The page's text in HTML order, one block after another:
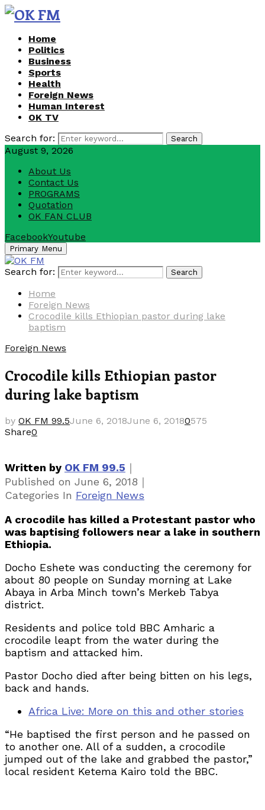
Home
Politics
Business
Sports
Health
Foreign News
Human Interest
OK TV
Search for:
Search
August 9, 2026
About Us
Contact Us
PROGRAMS
Quotation
OK FAN CLUB
FacebookYoutube
Primary Menu
Search for: Search
Home
Foreign News
Crocodile kills Ethiopian pastor during lake
baptism
Foreign News
Crocodile kills Ethiopian pastor
during lake baptism
by OK FM 99.5June 6, 2018June 6, 20180575
Share0
Written by OK FM 99.5 ｜
Published on June 6, 2018 ｜
Categories In Foreign News
A crocodile has killed a Protestant pastor who
was baptising followers near a lake in southern
Ethiopia.
Docho Eshete was conducting the ceremony for
about 80 people on Sunday morning at Lake
Abaya in Arba Minch town’s Merkeb Tabya
district.
Residents and police told BBC Amharic a
crocodile leapt from the water during the
baptism and attacked him.
Pastor Docho died after being bitten on his legs,
back and hands.
Africa Live: More on this and other stories
“He baptised the first person and he passed on
to another one. All of a sudden, a crocodile
jumped out of the lake and grabbed the pastor,”
local resident Ketema Kairo told the BBC.